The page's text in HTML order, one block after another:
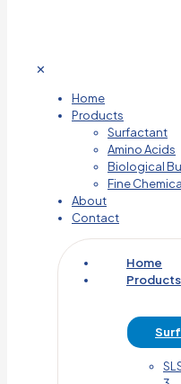
✕
Home
Products
Surfactant
Amino Acids
Biological
Fine
About
Contact
Home
Products